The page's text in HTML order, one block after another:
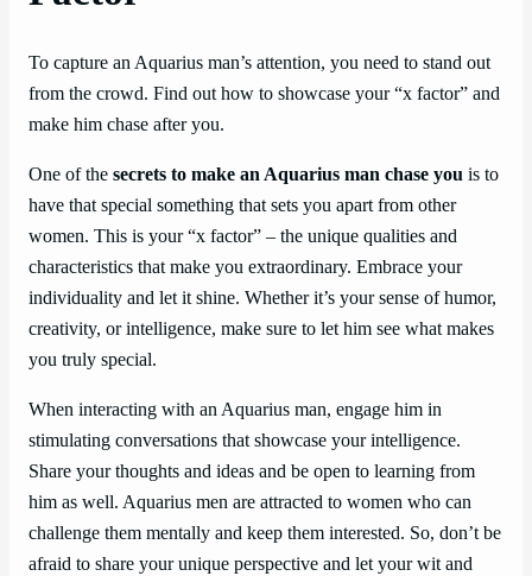
To capture an Aquarius man’s attention, you need to stand out
from the crowd. Find out how to showcase your “x factor” and
make him chase after you.
One of the secrets to make an Aquarius man chase you is to
have that special something that sets you apart from other
women. This is your “x factor” – the unique qualities and
characteristics that make you extraordinary. Embrace your
individuality and let it shine. Whether it’s your sense of humor,
creativity, or intelligence, make sure to let him see what makes
you truly special.
When interacting with an Aquarius man, engage him in
stimulating conversations that showcase your intelligence.
Share your thoughts and ideas and be open to learning from
him as well. Aquarius men are attracted to women who can
challenge them mentally and keep them interested. So, don’t be
afraid to share your unique perspective and let your wit and